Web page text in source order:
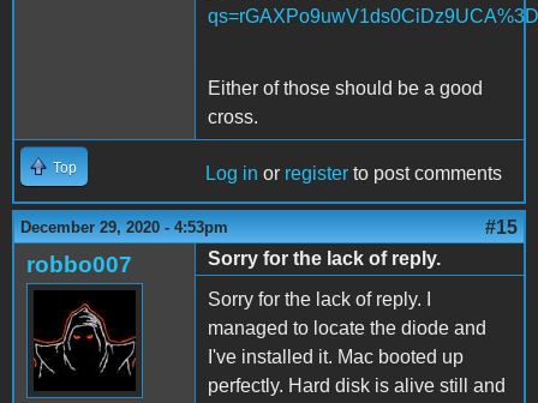
Either of those should be a good
cross.
Top Log in or register to post comments
December 29, 2020 - 4:53pm #15
robbo007
Sorry for the lack of reply.
Sorry for the lack of reply. I
managed to locate the diode and
I've installed it. Mac booted up
perfectly. Hard disk is alive still and